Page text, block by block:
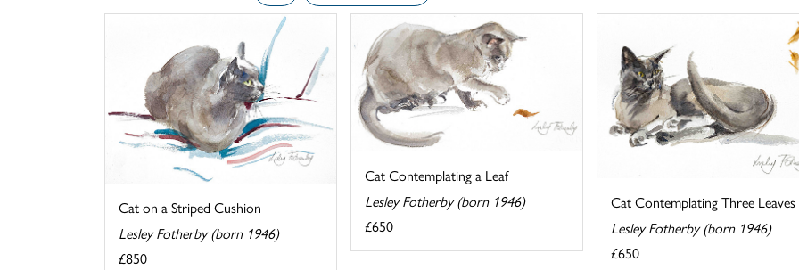
Cat on a Striped Cushion
Lesley Fotherby (born 1946)
£850
Cat Contemplating a Leaf
Lesley Fotherby (born 1946)
£650
Cat Contemplating Three Leaves
Lesley Fotherby (born 1946)
£650